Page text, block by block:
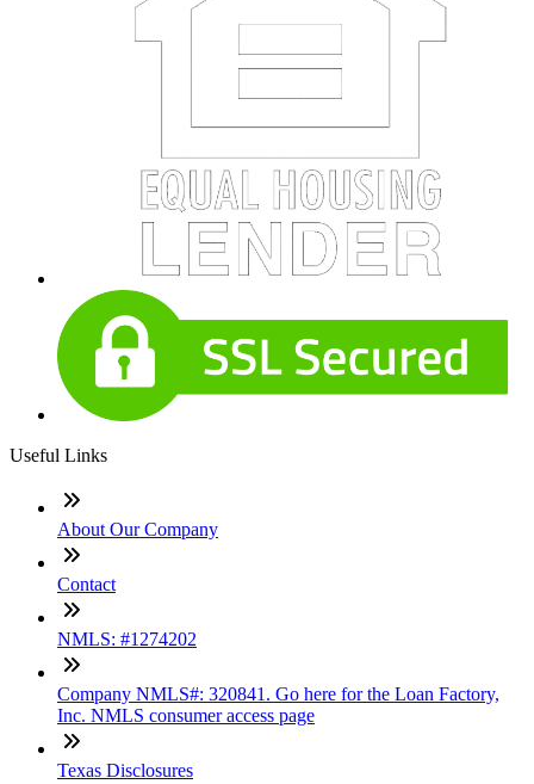
Useful Links
About Our Company
Contact
NMLS: #1274202
Company NMLS#: 320841. Go here for the Loan Factory,
Inc. NMLS consumer access page
Texas Disclosures